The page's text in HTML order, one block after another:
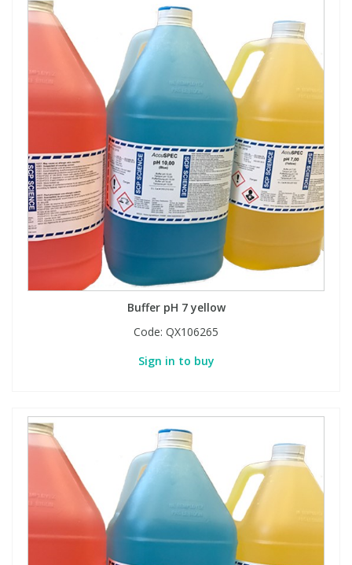
Buffer pH 7 yellow
Code: QX106265
Sign in to buy